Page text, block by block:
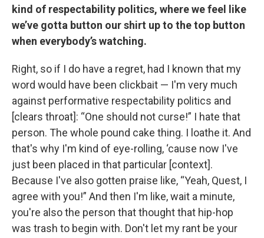
kind of respectability politics, where we feel like
we’ve gotta button our shirt up to the top button
when everybody’s watching.
Right, so if I do have a regret, had I known that my
word would have been clickbait — I'm very much
against performative respectability politics and
[clears throat]: “One should not curse!” I hate that
person. The whole pound cake thing. I loathe it. And
that's why I'm kind of eye-rolling, ‘cause now I've
just been placed in that particular [context].
Because I've also gotten praise like, “Yeah, Quest, I
agree with you!” And then I'm like, wait a minute,
you're also the person that thought that hip-hop
was trash to begin with. Don't let my rant be your